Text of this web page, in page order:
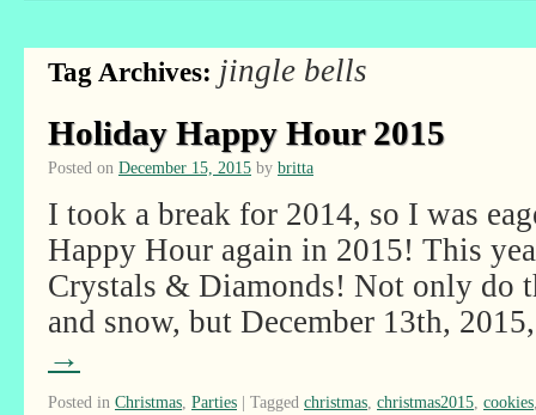
Tag Archives: jingle bells
Holiday Happy Hour 2015
Posted on December 15, 2015 by britta
I took a break for 2014, so I was
Happy Hour again in 2015! This
Crystals & Diamonds! Not only do
and snow, but December 13th,
→
Posted in Christmas Parties | Tagged christmas christmas2015 cookies